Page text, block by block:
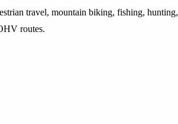
travel, mountain biking, fishing, hunting,
routes.